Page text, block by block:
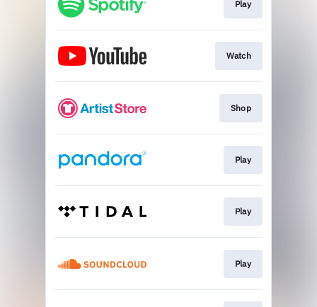
Play
Watch
Shop
Play
Play
Play